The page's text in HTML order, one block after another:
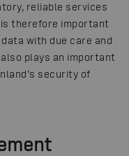
reliable services
therefore important
with due care and
plays an important
security of